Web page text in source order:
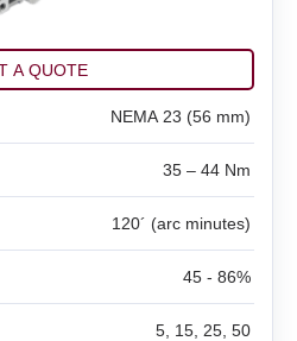
IP65 NEMA 23 (56 mm)
35 – 44 Nm
120´ (arc minutes)
45 - 86%
5, 15, 25, 50
A QUOTE